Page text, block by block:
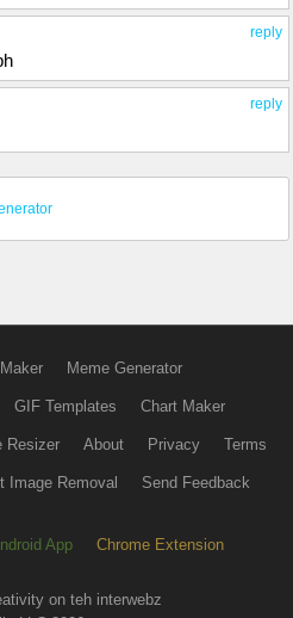
reply
reply
Meme Generator
GIF Templates Chart Maker
Resizer About Privacy Terms
Image Removal Send Feedback
App Chrome Extension
on teh interwebz